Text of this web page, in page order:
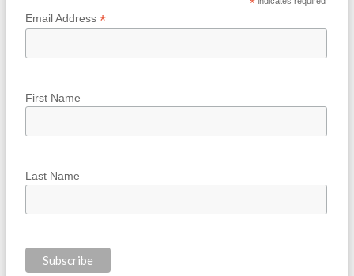
*
Email Address *
First Name
Last Name